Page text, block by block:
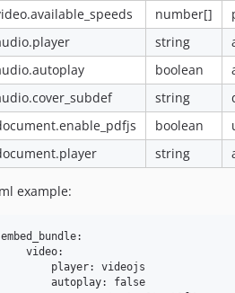
number[]
string
boolean
string
boolean
string
example:
embed_bundle:
    video:
        player: videojs
        autoplay: false